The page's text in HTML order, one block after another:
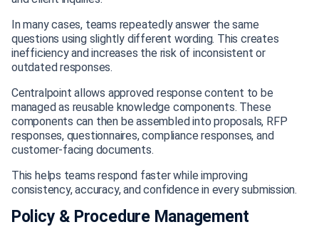
In many cases, teams repeatedly answer the same
questions using slightly different wording. This creates
inefficiency and increases the risk of inconsistent or
outdated responses.
Centralpoint allows approved response content to be
managed as reusable knowledge components. These
components can then be assembled into proposals, RFP
responses, questionnaires, compliance responses, and
customer-facing documents.
This helps teams respond faster while improving
consistency, accuracy, and confidence in every submission.
Policy & Procedure Management